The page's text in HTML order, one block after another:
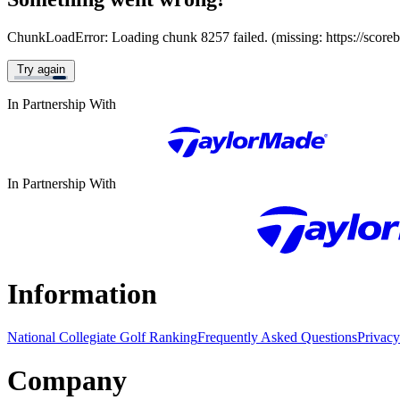
ChunkLoadError: Loading chunk 8257 failed. (missing: https://
Try again
In Partnership With
In Partnership With
Information
National Collegiate Golf RankingFrequently Asked Questions
Company